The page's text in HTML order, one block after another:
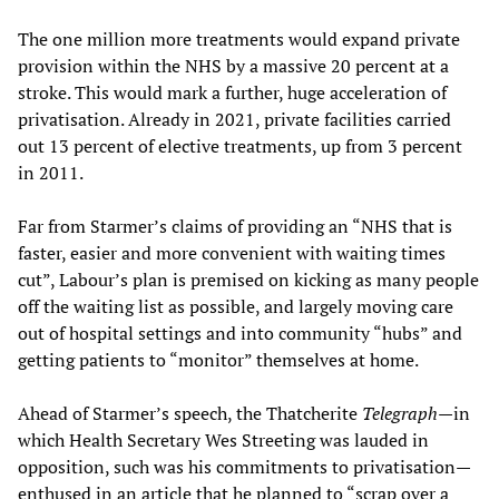
The one million more treatments would expand private
provision within the NHS by a massive 20 percent at a
stroke. This would mark a further, huge acceleration of
privatisation. Already in 2021, private facilities carried
out 13 percent of elective treatments, up from 3 percent
in 2011.
Far from Starmer’s claims of providing an “NHS that is
faster, easier and more convenient with waiting times
cut”, Labour’s plan is premised on kicking as many people
off the waiting list as possible, and largely moving care
out of hospital settings and into community “hubs” and
getting patients to “monitor” themselves at home.
Ahead of Starmer’s speech, the Thatcherite Telegraph—in
which Health Secretary Wes Streeting was lauded in
opposition, such was his commitments to privatisation—
enthused in an article that he planned to “scrap over a